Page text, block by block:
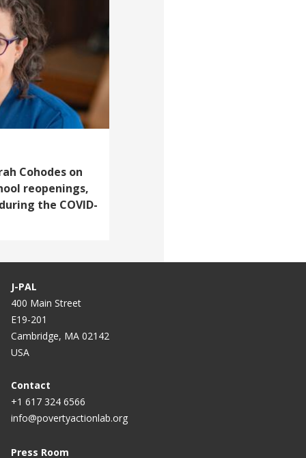
Cohodes on
reopenings,
the COVID-
J-PAL
400 Main Street
E19-201
Cambridge, MA 02142
USA
Contact
+1 617 324 6566
info@povertyactionlab.org
Press Room